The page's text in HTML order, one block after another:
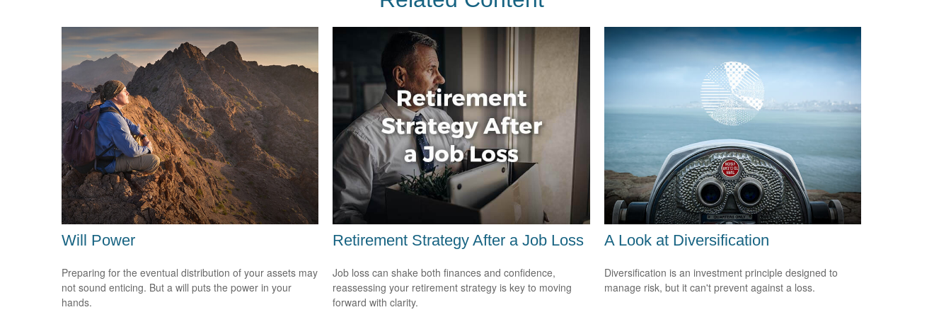
Will Power
Preparing for the eventual distribution of your assets may
not sound enticing. But a will puts the power in your
hands.
Retirement Strategy After a Job Loss
Job loss can shake both finances and confidence,
reassessing your retirement strategy is key to moving
forward with clarity.
A Look at Diversification
Diversification is an investment principle designed to
manage risk, but it can't prevent against a loss.